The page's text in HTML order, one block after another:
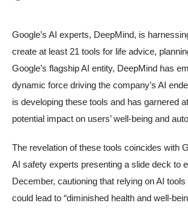
Google’s AI experts, DeepMind, is
create at least 21 tools for life advice,
Google’s flagship AI entity, DeepMind has
dynamic force driving the company’s AI
is developing these tools and has garnered
potential impact on users’ well-being and
The revelation of these tools coincides with
AI safety experts presenting a slide deck to
December, cautioning that relying on AI
could lead to “diminished health and well-